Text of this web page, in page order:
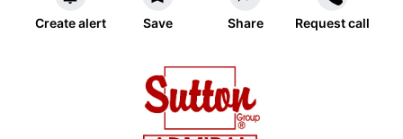
Create alert Save Share Request call